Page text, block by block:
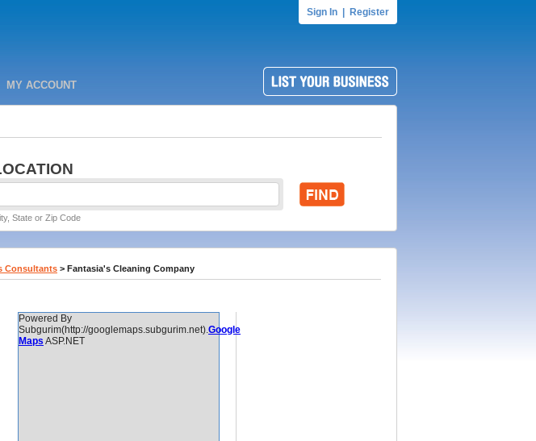
Sign In Register
MY ACCOUNT
State or Zip Code
Consultants > Fantasia's Cleaning Company
Powered By
Subgurim(http://googlemaps.subgurim.net).Google
Maps ASP.NET